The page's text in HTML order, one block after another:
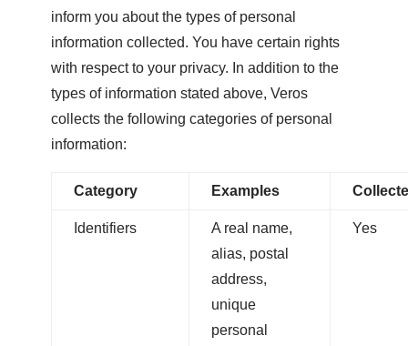
inform you about the types of personal
information collected. You have certain rights
with respect to your privacy. In addition to the
types of information stated above, Veros
collects the following categories of personal
information:
Category Examples
Identifiers
A real name,
alias, postal
address,
unique
personal
Yes